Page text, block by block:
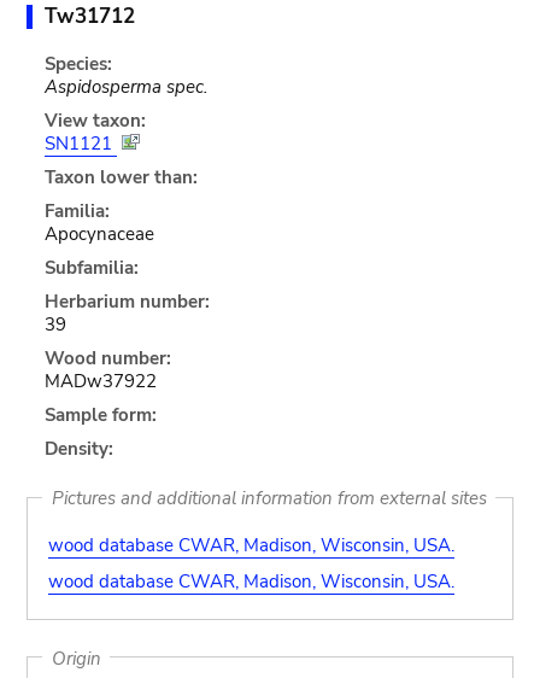
Tw31712
Species:
Aspidosperma spec.
View taxon:
SN1121
Taxon lower than:
Familia:
Apocynaceae
Subfamilia:
Herbarium number:
39
Wood number:
MADw37922
Sample form:
Density:
Pictures and additional information from external sites
wood database CWAR, Madison, Wisconsin, USA.
wood database CWAR, Madison, Wisconsin, USA.
Origin